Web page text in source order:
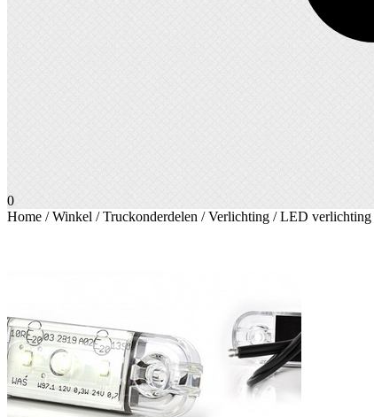
0
Home /Winkel /Truckonderdelen /Verlichting /LED verlichting